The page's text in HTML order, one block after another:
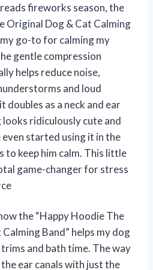
fireworks season, the
Original Dog & Cat Calming
my go-to for calming my
gentle compression
helps reduce noise,
and loud
doubles as a neck and ear
ridiculously cute and
even started using it in the
to keep him calm. This little
game-changer for stress
the “Happy Hoodie The
Band” helps my dog
and bath time. The way
ear canals with just the